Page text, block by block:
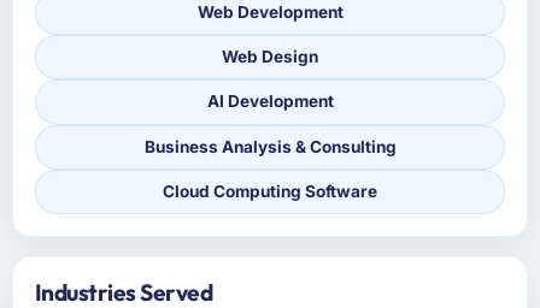
Web Development
Web Design
AI Development
Business Analysis & Consulting
Cloud Computing Software
Industries Served